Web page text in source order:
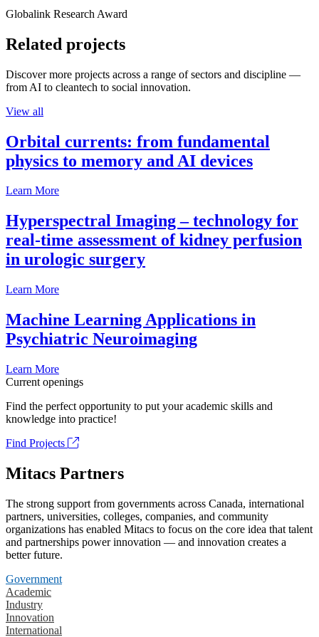
Globalink Research Award
Related projects
Discover more projects across a range of sectors and discipline —
from AI to cleantech to social innovation.
View all
Orbital currents: from fundamental
physics to memory and AI devices
Learn More
Hyperspectral Imaging – technology for
real-time assessment of kidney perfusion
in urologic surgery
Learn More
Machine Learning Applications in
Psychiatric Neuroimaging
Learn More
Current openings
Find the perfect opportunity to put your academic skills and
knowledge into practice!
Find Projects
Mitacs Partners
The strong support from governments across Canada, international
partners, universities, colleges, companies, and community
organizations has enabled Mitacs to focus on the core idea that talent
and partnerships power innovation — and innovation creates a
better future.
Government
Academic
Industry
Innovation
International